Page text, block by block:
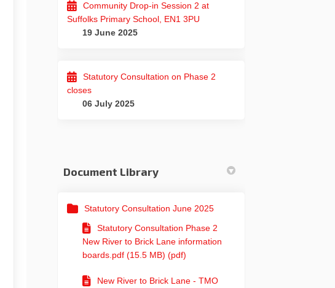
Community Drop-in Session 2 at
Suffolks Primary School, EN1 3PU
19 June 2025
Statutory Consultation on Phase 2
closes
06 July 2025
Document Library
Statutory Consultation June 2025
Statutory Consultation Phase 2
New River to Brick Lane information
boards.pdf (15.5 MB) (pdf)
New River to Brick Lane - TMO